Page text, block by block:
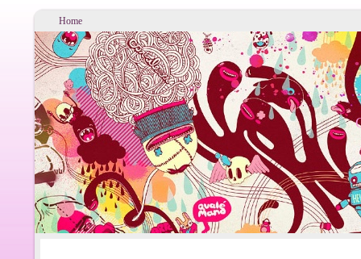
Home